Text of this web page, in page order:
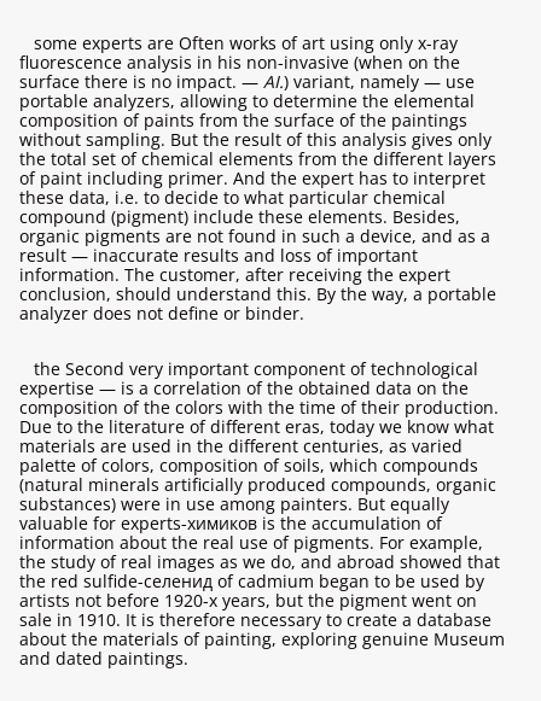
some experts are Often works of art using only x-ray
fluorescence analysis in his non-invasive (when on the
surface there is no impact. — AI.) variant, namely — use
portable analyzers, allowing to determine the elemental
composition of paints from the surface of the paintings
without sampling. But the result of this analysis gives only
the total set of chemical elements from the different layers
of paint including primer. And the expert has to interpret
these data, i.e. to decide to what particular chemical
compound (pigment) include these elements. Besides,
organic pigments are not found in such a device, and as a
result — inaccurate results and loss of important
information. The customer, after receiving the expert
conclusion, should understand this. By the way, a portable
analyzer does not define or binder.
the Second very important component of technological
expertise — is a correlation of the obtained data on the
composition of the colors with the time of their production.
Due to the literature of different eras, today we know what
materials are used in the different centuries, as varied
palette of colors, composition of soils, which compounds
(natural minerals artificially produced compounds, organic
substances) were in use among painters. But equally
valuable for experts-химиков is the accumulation of
information about the real use of pigments. For example,
the study of real images as we do, and abroad showed that
the red sulfide-селенид of cadmium began to be used by
artists not before 1920-х years, but the pigment went on
sale in 1910. It is therefore necessary to create a database
about the materials of painting, exploring genuine Museum
and dated paintings.